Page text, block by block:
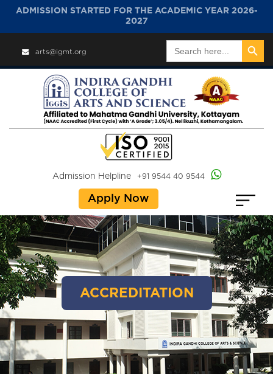
ADMISSION STARTED FOR THE ACADEMIC YEAR 2026-
2027
arts@igmt.org
for:
Search Button
Admission Helpline +91 9544 40 9544
Apply Now
ACCREDITATION